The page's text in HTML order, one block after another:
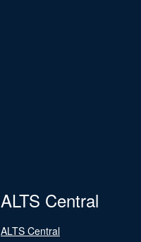
ALTS Central
ALTS Central